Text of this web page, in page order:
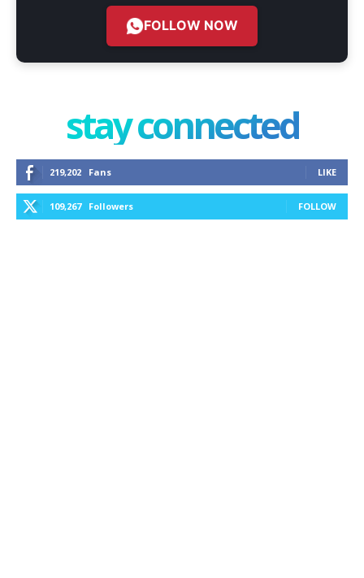
FOLLOW NOW
stay connected
219,202 Fans LIKE
109,267 Followers FOLLOW